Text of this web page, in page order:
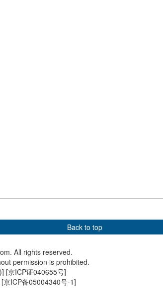
Back to top
All rights reserved.
permission is prohibited.
] [京ICP证040655号]
京ICP备05004340号-1]